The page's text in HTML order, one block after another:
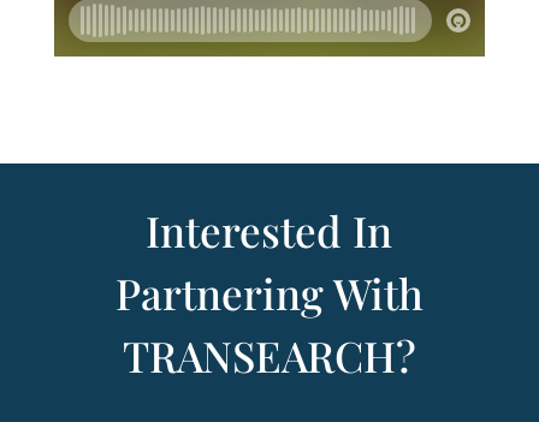
Interested In
Partnering With
TRANSEARCH?